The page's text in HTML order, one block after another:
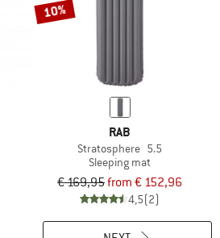
10%
RAB
Stratosphere 5.5
Sleeping mat
€ 169,95from € 152,96
4,5(2)